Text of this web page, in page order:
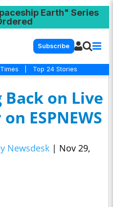
Earth" Series
Subscribe
Top 24 Stories
Back on Live
ESPNEWS
Newsdesk | Nov 29,